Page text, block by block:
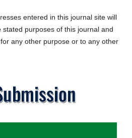
entered in this journal site will
stated purposes of this journal and
any other purpose or to any other